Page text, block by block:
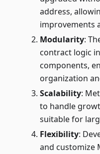
address,
improvements
Modularity:
contract logic
components,
organization
Scalability:
to handle
suitable for
Flexibility:
and customize